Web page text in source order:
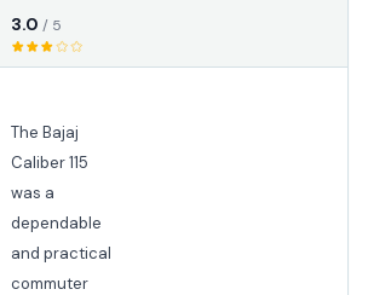
3.0 / 5
The Bajaj
Caliber 115
was a
dependable
and practical
commuter